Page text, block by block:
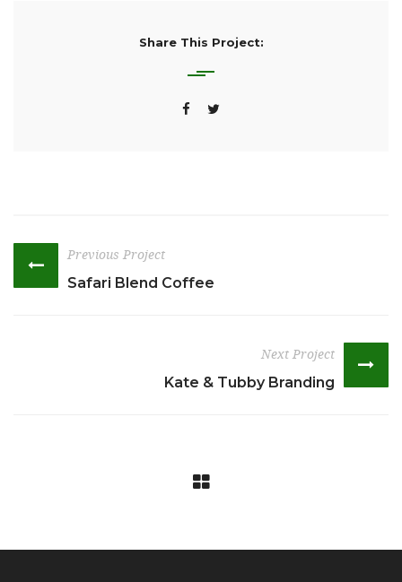
Share This Project:
Previous Project
Safari Blend Coffee
Next Project
Kate & Tubby Branding